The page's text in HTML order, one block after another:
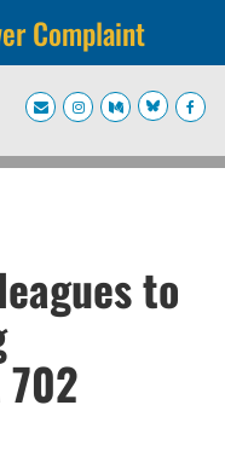
Complaint
to
702